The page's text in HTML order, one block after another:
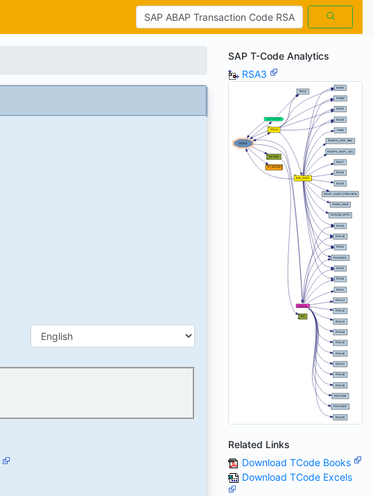
SAP T-Code Analytics
RSA3
Related Links
Download TCode Books
Download TCode Excels